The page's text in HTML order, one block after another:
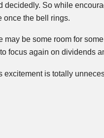
decidedly. So while
once the bell rings.
may be some room for
focus again on dividends
excitement is totally